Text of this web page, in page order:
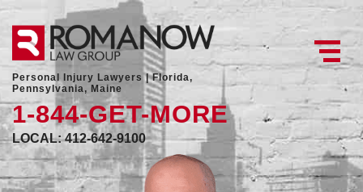
Personal Injury Lawyers |Florida,
Pennsylvania, Maine
1-844-GET-MORE
LOCAL: 412-642-9100